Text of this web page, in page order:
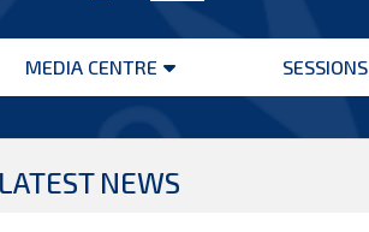
MEDIA CENTRE
Open
SESSIONS
LATEST NEWS